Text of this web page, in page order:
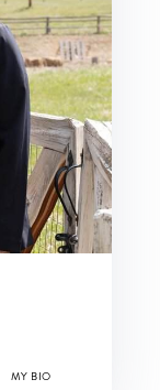
MY BIO